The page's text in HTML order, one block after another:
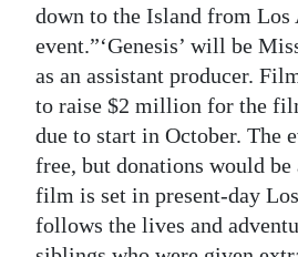
Drive
For
Change
down to the Island from Los
event.”‘Genesis’ will be
as an assistant producer.
to raise $2 million for the
due to start in October. The
free, but donations would be
film is set in present-day
follows the lives and